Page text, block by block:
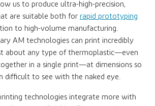
us to produce ultra-high-precision,
are suitable both for rapid prototyping
to high-volume manufacturing.
AM technologies can print incredibly
about any type of thermoplastic—even
in a single print—at dimensions so
difficult to see with the naked eye.
technologies integrate more with